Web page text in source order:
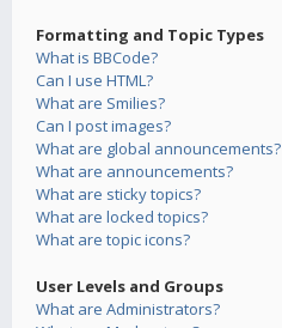
Formatting and Topic Types
What is BBCode?
Can I use HTML?
What are Smilies?
Can I post images?
What are global announcements?
What are announcements?
What are sticky topics?
What are locked topics?
What are topic icons?
User Levels and Groups
What are Administrators?